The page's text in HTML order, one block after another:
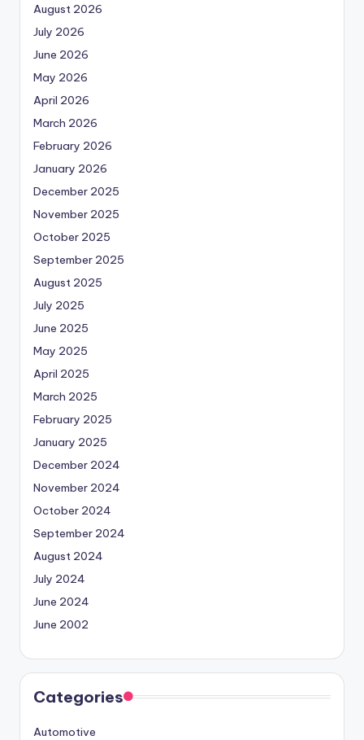
August 2026
July 2026
June 2026
May 2026
April 2026
March 2026
February 2026
January 2026
December 2025
November 2025
October 2025
September 2025
August 2025
July 2025
June 2025
May 2025
April 2025
March 2025
February 2025
January 2025
December 2024
November 2024
October 2024
September 2024
August 2024
July 2024
June 2024
June 2002
Categories
Automotive